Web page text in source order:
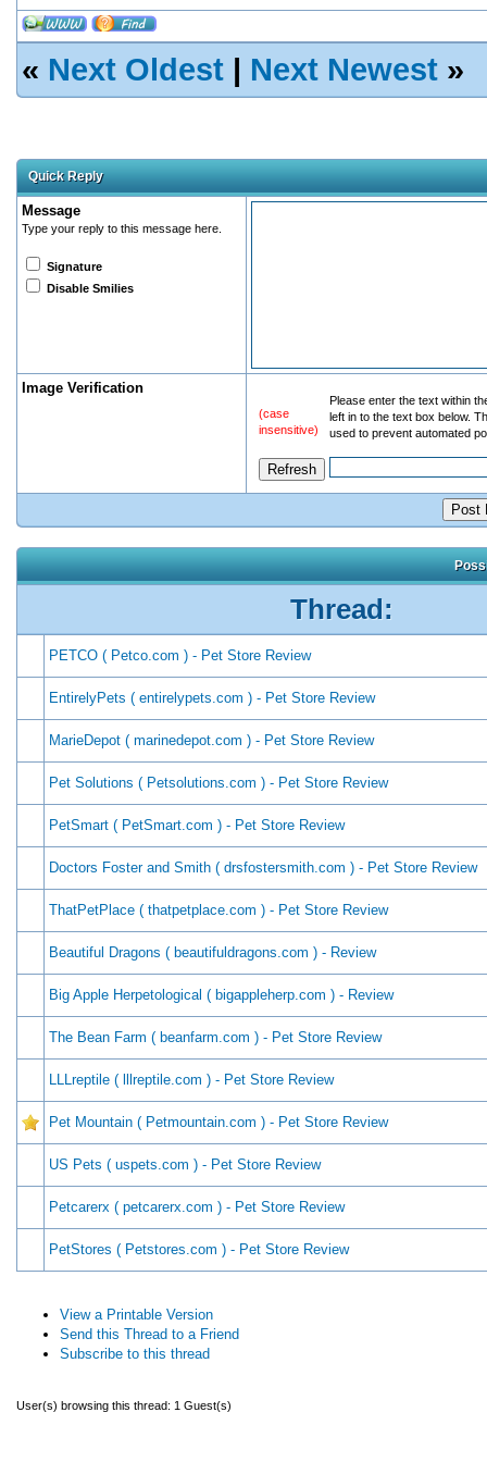
« Next Oldest | Next Newest »
Quick Reply
Message
Type your reply to this message here.
Signature
Disable Smilies
Image Verification
(case
insensitive)
Please enter the text within
left in to the text box below.
used to prevent automated
Thread:
PETCO ( Petco.com ) - Pet Store Review
EntirelyPets ( entirelypets.com ) - Pet Store Review
MarieDepot ( marinedepot.com ) - Pet Store Review
Pet Solutions ( Petsolutions.com ) - Pet Store Review
PetSmart ( PetSmart.com ) - Pet Store Review
Doctors Foster and Smith ( drsfostersmith.com ) - Pet Store Review
ThatPetPlace ( thatpetplace.com ) - Pet Store Review
Beautiful Dragons ( beautifuldragons.com ) - Review
Big Apple Herpetological ( bigappleherp.com ) - Review
The Bean Farm ( beanfarm.com ) - Pet Store Review
LLLreptile ( lllreptile.com ) - Pet Store Review
Pet Mountain ( Petmountain.com ) - Pet Store Review
US Pets ( uspets.com ) - Pet Store Review
Petcarerx ( petcarerx.com ) - Pet Store Review
PetStores ( Petstores.com ) - Pet Store Review
View a Printable Version
Send this Thread to a Friend
Subscribe to this thread
User(s) browsing this thread: 1 Guest(s)